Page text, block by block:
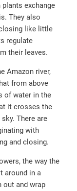
exchange
They also
like little
regulate
their leaves.
Amazon river,
from above
of water in the
it crosses the
There are
with
and closing.
the way the
around in a
out and wrap